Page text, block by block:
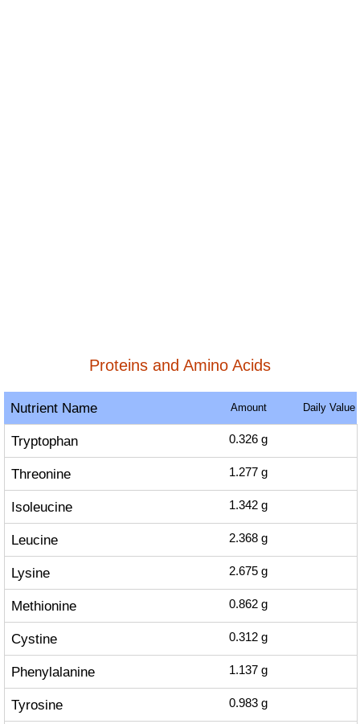
Proteins and Amino Acids
Nutrient Name Amount Daily Value
Tryptophan 0.326 g
Threonine 1.277 g
Isoleucine 1.342 g
Leucine 2.368 g
Lysine 2.675 g
Methionine 0.862 g
Cystine 0.312 g
Phenylalanine 1.137 g
Tyrosine 0.983 g